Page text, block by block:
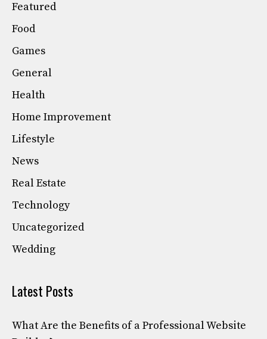
Featured
Food
Games
General
Health
Home Improvement
Lifestyle
News
Real Estate
Technology
Uncategorized
Wedding
Latest Posts
What Are the Benefits of a Professional Website